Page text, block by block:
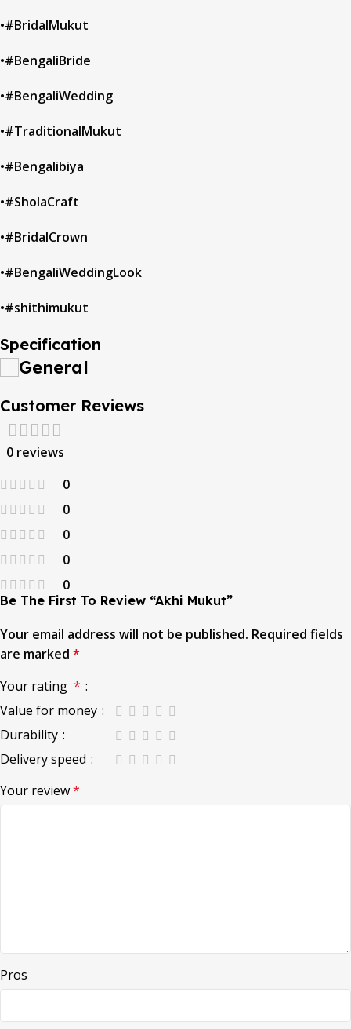
•#BridalMukut
•#BengaliBride
•#BengaliWedding
•#TraditionalMukut
•#Bengalibiya
•#SholaCraft
•#BridalCrown
•#BengaliWeddingLook
•#shithimukut
Specification
General
Customer Reviews
0 reviews
0
0
0
0
0
Be The First To Review “akhi Mukut”
Your email address will not be published. Required fields
are marked *
Your rating *
Value for money
Durability
Delivery speed
Your review*
Pros